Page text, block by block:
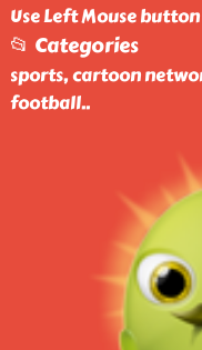
Use Left Mouse
📂 Categories
sports, cartoon
football..